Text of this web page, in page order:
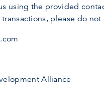
using the provided
please do
Alliance